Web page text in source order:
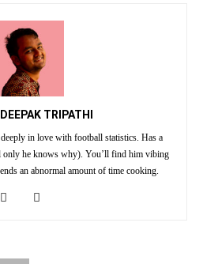
TRIPATHI
in love with football statistics. Has a
only he knows why). You’ll find him vibing
an abnormal amount of time cooking.